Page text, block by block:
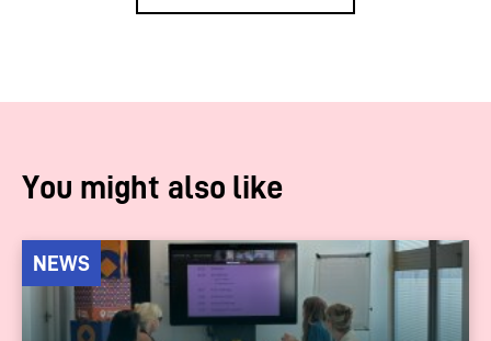
You might also like
NEWS